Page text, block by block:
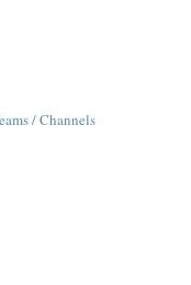
/ Channels